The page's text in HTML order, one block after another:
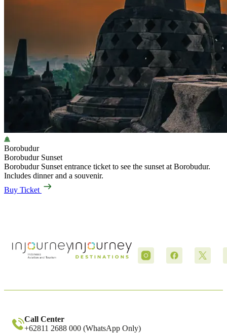
Borobudur
Borobudur Sunset
Borobudur Sunset entrance ticket to see the sunset at Borobudur.
Includes dinner and a souvenir.
Buy Ticket
Call Center
+62811 2688 000 (WhatsApp Only)